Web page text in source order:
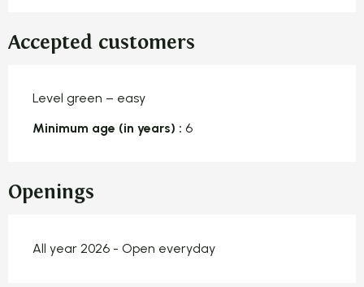
Accepted customers
Level green – easy
Minimum age (in years) : 6
Openings
All year 2026 - Open everyday